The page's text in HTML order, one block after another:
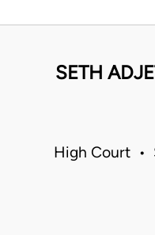
SETH
High Court •